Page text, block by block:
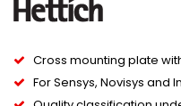
Cross mounting plate
For Sensys, Novisys and